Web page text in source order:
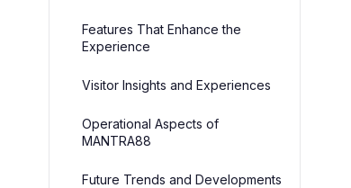
Features That Enhance the
Experience
Visitor Insights and Experiences
Operational Aspects of
MANTRA88
Future Trends and Developments